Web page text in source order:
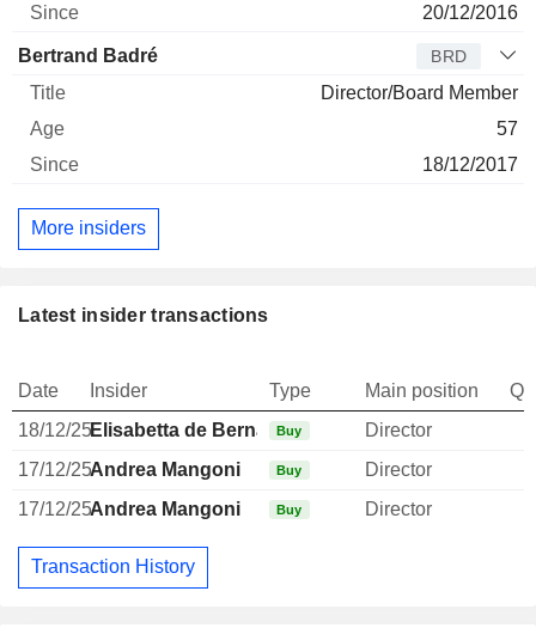
20/12/2016
Bertrand Badré BRD
Director/Board Member
57
18/12/2017
More insiders
Latest insider transactions
Date Insider Type Main position
18/12/25Elisabetta de Bernardi di Valserra
Buy
Director
17/12/25Andrea Mangoni Buy Director
17/12/25Andrea Mangoni Buy Director
Transaction History